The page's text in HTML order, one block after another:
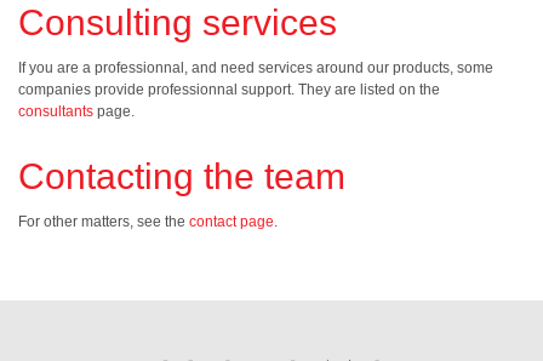
Consulting services
If you are a professionnal, and need services around our products, some
companies provide professionnal support. They are listed on the
consultants page.
Contacting the team
For other matters, see the contact page.